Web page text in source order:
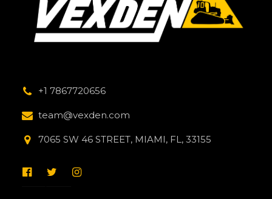
+1 7867720656
team@vexden.com
7065 SW 46 STREET, MIAMI, FL, 33155